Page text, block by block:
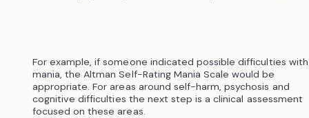
For example, if someone indicated possible difficulties with
mania, the Altman Self-Rating Mania Scale would be
appropriate. For areas around self-harm, psychosis and
cognitive difficulties the next step is a clinical assessment
focused on these areas.